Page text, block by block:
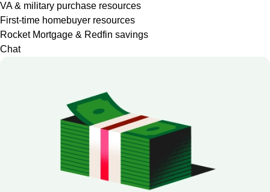
VA & military purchase resources
First-time homebuyer resources
Rocket Mortgage & Redfin savings
Chat